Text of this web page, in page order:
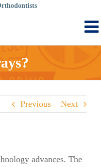
Previous Next
advances. The